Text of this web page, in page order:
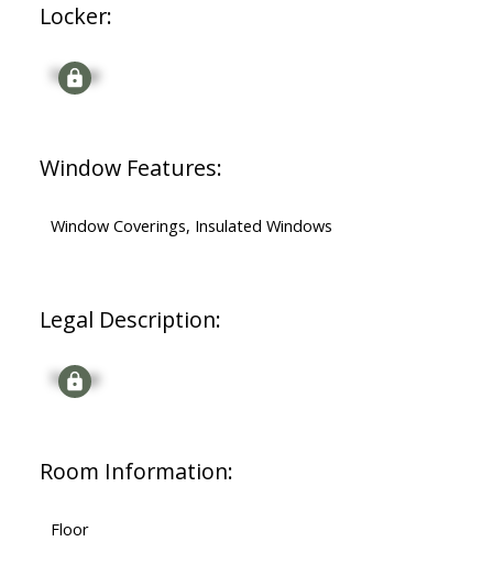
Locker:
Signup
Window Features:
Window Coverings, Insulated Windows
Legal Description:
Signup
Room Information:
Floor